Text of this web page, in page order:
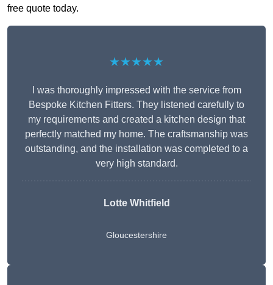
free quote today.
★★★★★
I was thoroughly impressed with the service from
Bespoke Kitchen Fitters. They listened carefully to
my requirements and created a kitchen design that
perfectly matched my home. The craftsmanship was
outstanding, and the installation was completed to a
very high standard.
Lotte Whitfield
Gloucestershire